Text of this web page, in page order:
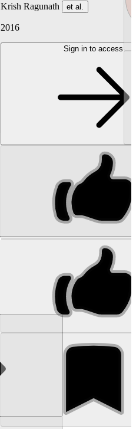
Krish Ragunath et al.
2016
Sign in to access